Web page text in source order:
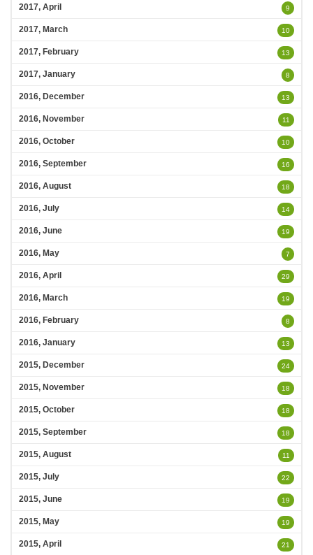
2017, April 9
2017, March 10
2017, February 13
2017, January 8
2016, December 13
2016, November 11
2016, October 10
2016, September 16
2016, August 18
2016, July 14
2016, June 19
2016, May 7
2016, April 29
2016, March 19
2016, February 8
2016, January 13
2015, December 24
2015, November 18
2015, October 18
2015, September 18
2015, August 11
2015, July 22
2015, June 19
2015, May 19
2015, April 21